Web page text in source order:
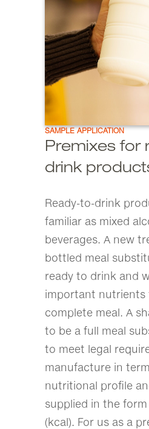
SAMPLE APPLICATION
Premixes for
drink
Ready-to-drink
familiar as mixed
beverages. A new
bottled meal
ready to drink and
important nutrients
complete meal. A
to be a full meal
to meet legal
manufacture in
nutritional profile
supplied in the
(kcal). For us as a